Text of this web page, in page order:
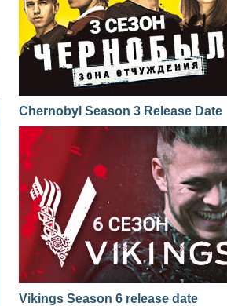
Chernobyl Season 3 Release Date
Vikings Season 6 release date